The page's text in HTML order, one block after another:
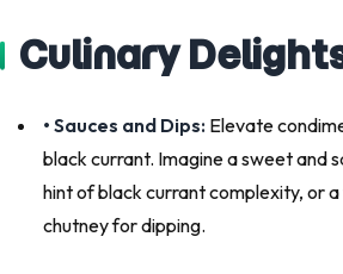
Culinary
• Sauces and Dips: Elevate
black currant. Imagine a sweet and
hint of black currant complexity, or
chutney for dipping.